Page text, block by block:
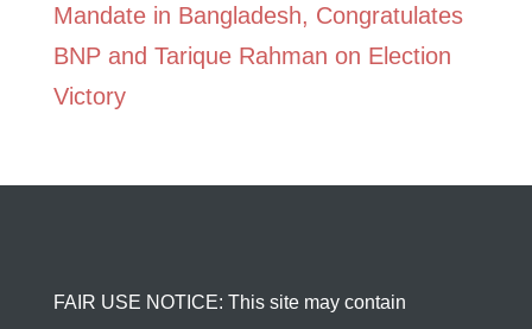
Mandate in Bangladesh, Congratulates
BNP and Tarique Rahman on Election
Victory
FAIR USE NOTICE: This site may contain